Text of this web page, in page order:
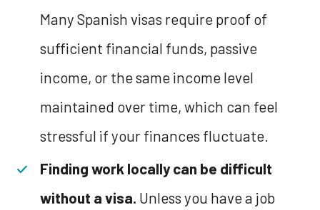
Many Spanish visas require proof of
sufficient financial funds, passive
income, or the same income level
maintained over time, which can feel
stressful if your finances fluctuate.
Finding work locally can be difficult
without a visa. Unless you have a job